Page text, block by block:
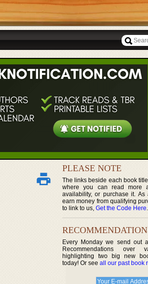
PLEASE NOTE
The links beside each book
where you can read more
availability, or purchase it. As
earn money from qualifying
to link to us, Get the Code Here.
Every Monday we send out
Recommendations over
highlighting two big new
today! Or see all our past book